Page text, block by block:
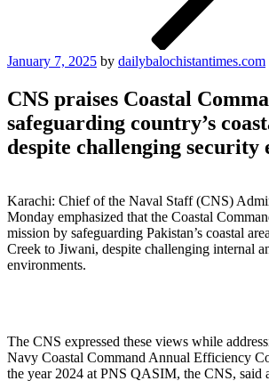
Posted
January 7, 2025 by dailybalochistantimes.com
CNS praises Coastal
safeguarding country’s
despite challenging security
Karachi: Chief of the Naval Staff (CNS)
Monday emphasized that the Coastal
mission by safeguarding Pakistan’s coastal
Creek to Jiwani, despite challenging internal
environments.
The CNS expressed these views while
Navy Coastal Command Annual Efficiency
the year 2024 at PNS QASIM, the CNS, said